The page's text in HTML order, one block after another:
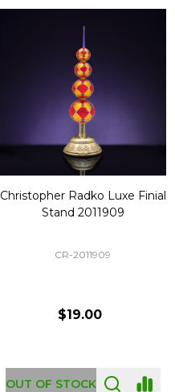
Christopher Radko Luxe Finial
Stand 2011909
CR-2011909
$19.00
OUT OF STOCK